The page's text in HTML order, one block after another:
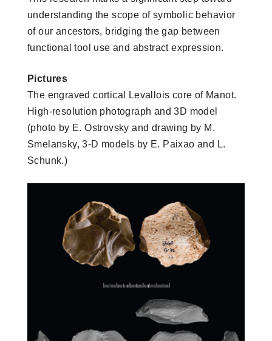
understanding the scope of symbolic behavior
of our ancestors, bridging the gap between
functional tool use and abstract expression.
Pictures
The engraved cortical Levallois core of Manot.
High-resolution photograph and 3D model
(photo by E. Ostrovsky and drawing by M.
Smelansky, 3-D models by E. Paixao and L.
Schunk.)